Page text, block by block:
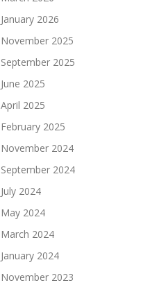
January 2026
November 2025
September 2025
June 2025
April 2025
February 2025
November 2024
September 2024
July 2024
May 2024
March 2024
January 2024
November 2023